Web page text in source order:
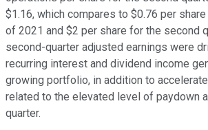
$1.16, which compares to $0.76 per
of 2021 and $2 per share for the second
second-quarter adjusted earnings were
recurring interest and dividend income
growing portfolio, in addition to
related to the elevated level of paydown
quarter.